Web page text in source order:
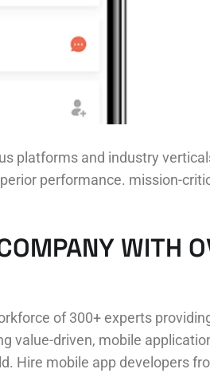
platforms and industry
performance. mission-
WITH
of 300+ experts
value-driven, mobile
Hire mobile app developers